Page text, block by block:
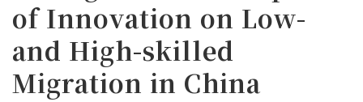
of Innovation on Low-
and High-skilled
Migration in China